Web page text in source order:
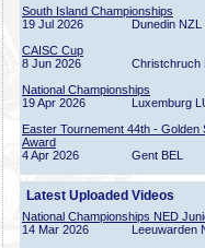
South Island Championships
19 Jul 2026
Dunedin NZL
CAISC Cup
8 Jun 2026
Christchruch
National Championships
19 Apr 2026
Luxemburg
Easter Tournement 44th - Golden
Award
4 Apr 2026
Gent BEL
Latest Uploaded Videos
National Championships NED
14 Mar 2026
Leeuwarden